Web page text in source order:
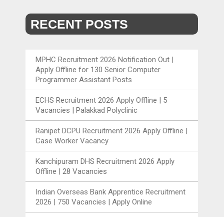
RECENT POSTS
MPHC Recruitment 2026 Notification Out |
Apply Offline for 130 Senior Computer
Programmer Assistant Posts
ECHS Recruitment 2026 Apply Offline | 5
Vacancies | Palakkad Polyclinic
Ranipet DCPU Recruitment 2026 Apply Offline |
Case Worker Vacancy
Kanchipuram DHS Recruitment 2026 Apply
Offline | 28 Vacancies
Indian Overseas Bank Apprentice Recruitment
2026 | 750 Vacancies | Apply Online